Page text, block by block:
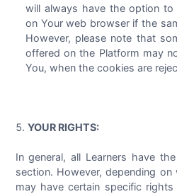
will always have the option
on Your web browser if the
However, please note that
offered on the Platform may
You, when the cookies are
YOUR RIGHTS:
In general, all Learners have
section. However, depending
may have certain specific